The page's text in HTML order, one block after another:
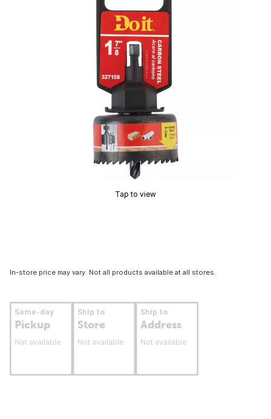
Tap to view
In-store price may vary. Not all products available at all stores.
Same-day
Pickup
Not available
Ship to
Store
Not available
Ship to
Address
Not available